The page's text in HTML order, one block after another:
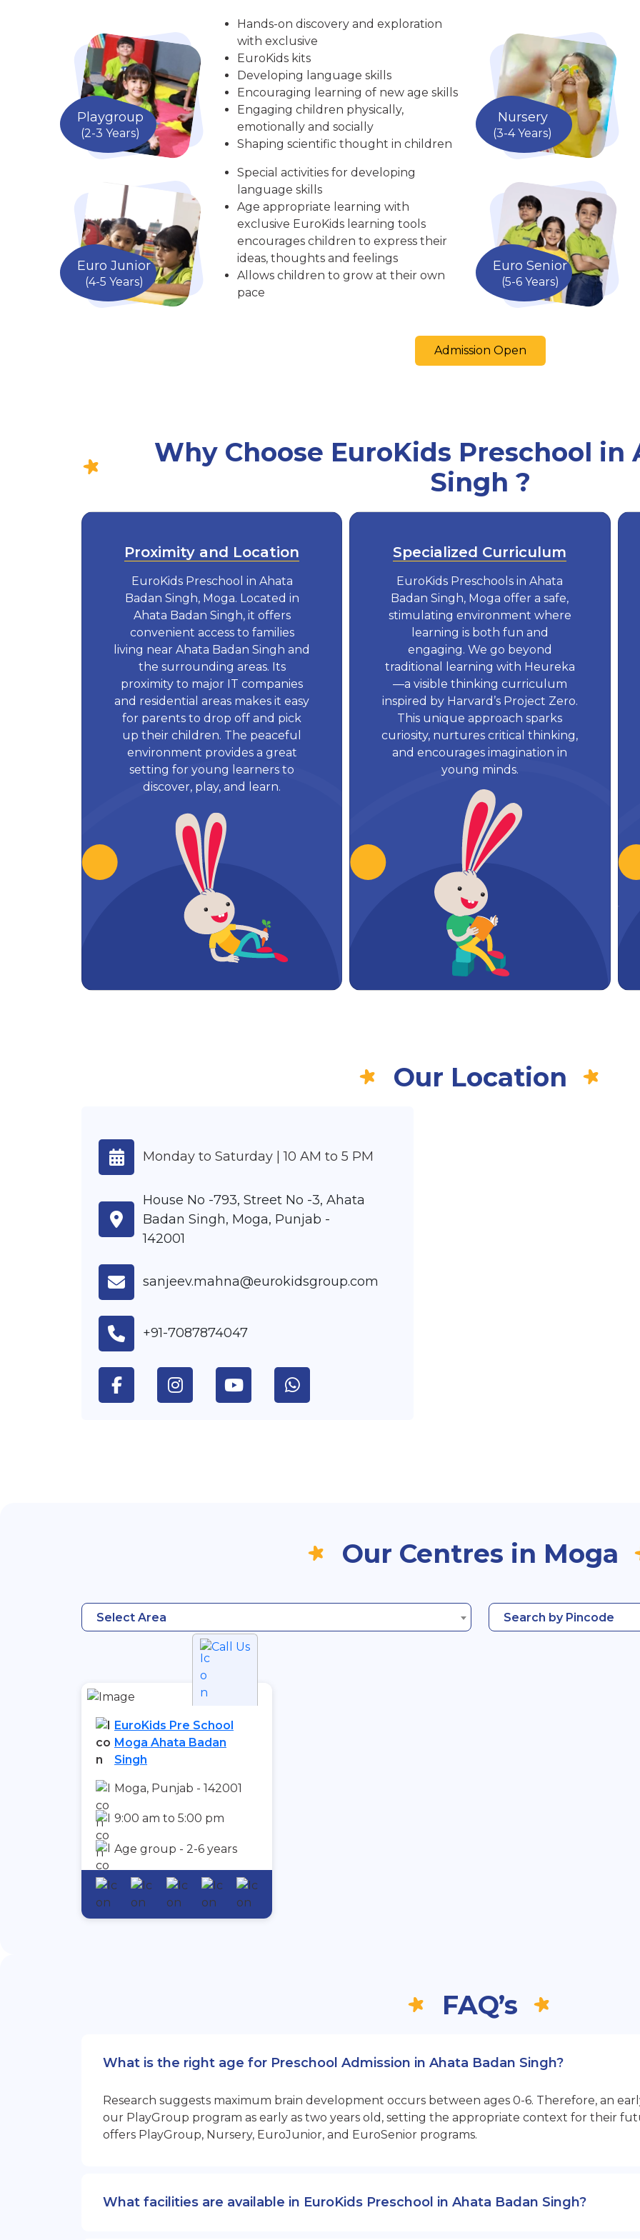
Playgroup
(2-3 Years)
Hands-on discovery and exploration
with exclusive
EuroKids kits
Developing language skills
Encouraging learning of new age skills
Engaging children physically,
emotionally and socially
Shaping scientific thought in children
Nursery
(3-4 Years)
Euro Junior
(4-5 Years)
Special activities for developing
language skills
Age appropriate learning with
exclusive EuroKids learning tools
encourages children to express their
ideas, thoughts and feelings
Allows children to grow at their own
pace
Euro Senior
(5-6 Years)
Admission Open
Why Choose EuroKids Preschool in
Singh ?
Proximity and Location
EuroKids Preschool in Ahata
Badan Singh, Moga. Located in
Ahata Badan Singh, it offers
convenient access to families
living near Ahata Badan Singh and
the surrounding areas. Its
proximity to major IT companies
and residential areas makes it easy
for parents to drop off and pick
up their children. The peaceful
environment provides a great
setting for young learners to
discover, play, and learn.
Specialized Curriculum
EuroKids Preschools in Ahata
Badan Singh, Moga offer a safe,
stimulating environment where
learning is both fun and
engaging. We go beyond
traditional learning with Heureka
—a visible thinking curriculum
inspired by Harvard’s Project Zero.
This unique approach sparks
curiosity, nurtures critical thinking,
and encourages imagination in
young minds.
Our Location
Monday to Saturday | 10 AM to 5 PM
House No -793, Street No -3, Ahata
Badan Singh, Moga, Punjab -
142001
sanjeev.mahna@eurokidsgroup.com
+91-7087874047
Our Centres in Moga
Select Area Search by Pincode
Call Us
EuroKids Pre School
Moga Ahata Badan
Singh
Moga, Punjab - 142001
9:00 am to 5:00 pm
Age group - 2-6 years
FAQ’s
What is the right age for Preschool Admission in Ahata Badan Singh?
Research suggests maximum brain development occurs between ages 0-6. Therefore, an
our PlayGroup program as early as two years old, setting the appropriate context for their
offers PlayGroup, Nursery, EuroJunior, and EuroSenior programs.
What facilities are available in EuroKids Preschool in Ahata Badan Singh?